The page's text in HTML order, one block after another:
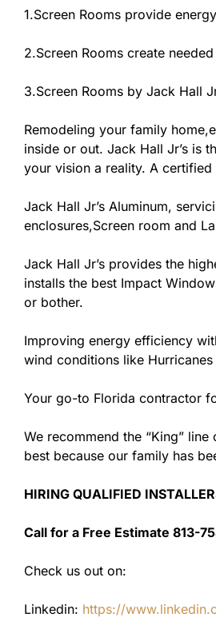
1.Screen Rooms provide
2.Screen Rooms create
3.Screen Rooms by Jack Hall
Remodeling your family
inside or out. Jack Hall Jr’s is
your vision a reality. A
Jack Hall Jr’s Aluminum,
enclosures,Screen room and
Jack Hall Jr’s provides the
installs the best Impact
or bother.
Improving energy efficiency
wind conditions like
Your go-to Florida contractor
We recommend the “King”
best because our family has
HIRING QUALIFIED
Call for a Free Estimate 813-
Check us out on:
Linkedin: https://